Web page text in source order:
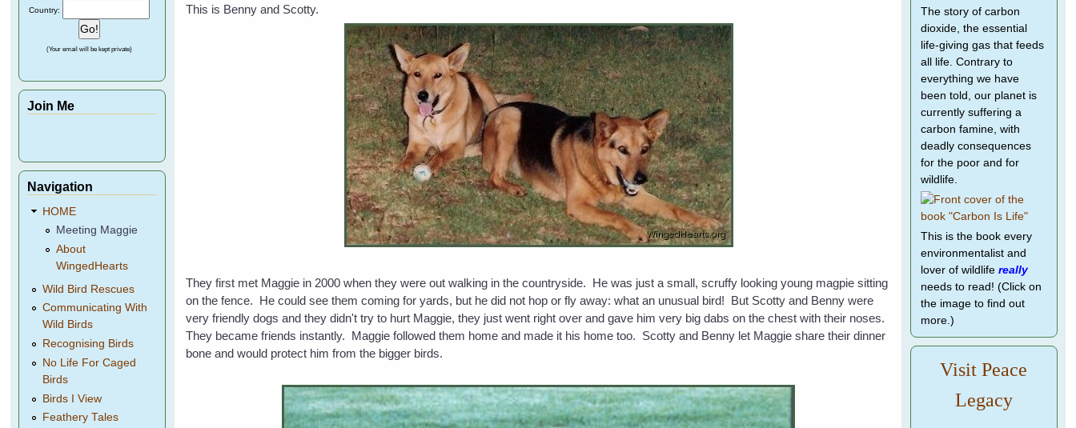
This is Benny and Scotty.
They first met Maggie in 2000 when they were out walking in the countryside. He was just a small, scruffy looking young magpie sitting
on the fence. He could see them coming for yards, but he did not hop or fly away: what an unusual bird! But Scotty and Benny were
very friendly dogs and they didn't try to hurt Maggie, they just went right over and gave him very big dabs on the chest with their noses.
They became friends instantly. Maggie followed them home and made it his home too. Scotty and Benny let Maggie share their dinner
bone and would protect him from the bigger birds.
Country:
(Your email will be kept private)
Join Me
Navigation
HOME
Meeting Maggie
About
WingedHearts
Wild Bird Rescues
Communicating With
Wild Birds
Recognising Birds
No Life For Caged
Birds
Birds I View
Feathery Tales
The story of carbon
dioxide, the essential
life-giving gas that feeds
all life. Contrary to
everything we have
been told, our planet is
currently suffering a
carbon famine, with
deadly consequences
for the poor and for
wildlife.
This is the book every
environmentalist and
lover of wildlife really
needs to read! (Click on
the image to find out
more.)
Visit Peace
Legacy